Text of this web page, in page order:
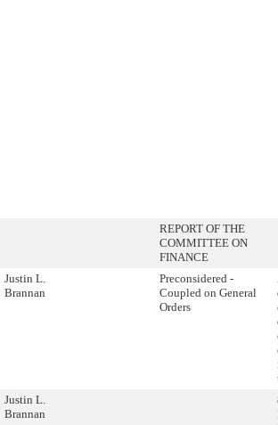
REPORT OF THE
COMMITTEE ON
FINANCE
Justin L.
Brannan
Preconsidered -
Coupled on General
Orders
Justin L.
Brannan